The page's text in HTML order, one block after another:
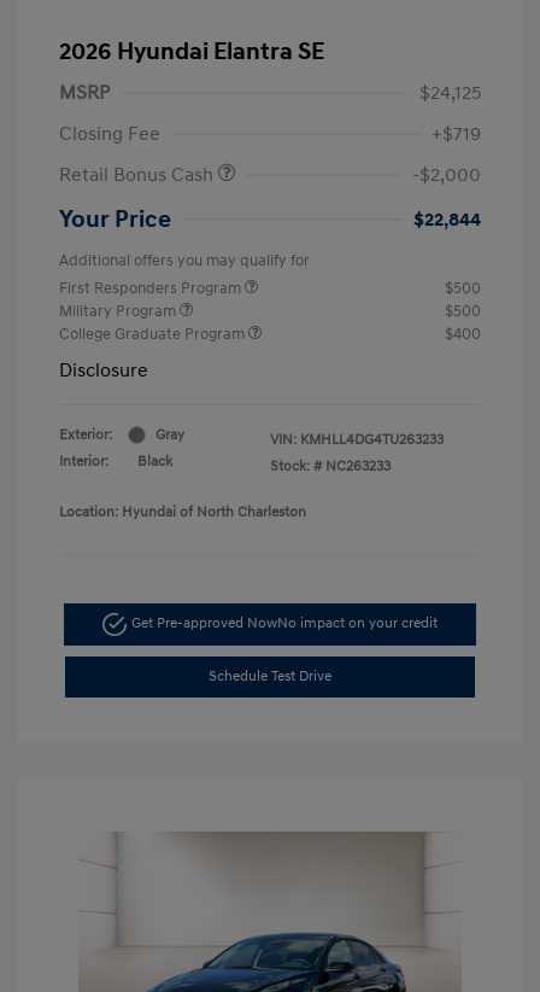
2026 Hyundai Elantra SE
MSRP
$24,125
Closing Fee
+$719
Retail Bonus Cash
-$2,000
Your Price $22,844
Additional offers you may qualify for
First Responders Program
$500
Military Program
$500
College Graduate Program
$400
Disclosure
Exterior:
Gray
Interior:
Black
VIN: KMHLL4DG4TU263233
Stock: # NC263233
Location: Hyundai of North Charleston
Get Pre-approved NowNo impact on your credit
Schedule Test Drive